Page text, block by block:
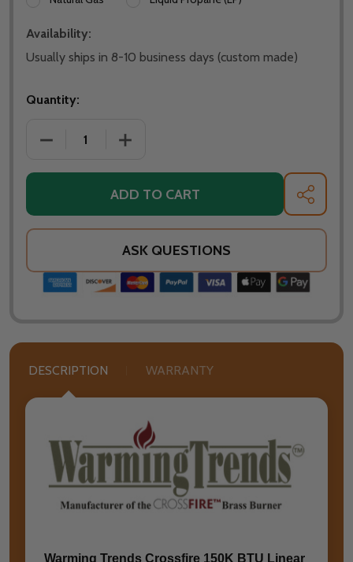
Availability:
Usually ships in 8-10 business days (custom made)
Quantity:
DECREASE QUANTITY OF WARMING TRENDS
INCREASE QUANTITY OF WARMING
ADD TO CART SHARE
ASK QUESTIONS
DESCRIPTION WARRANTY
Warming Trends Crossfire 150K BTU Linear